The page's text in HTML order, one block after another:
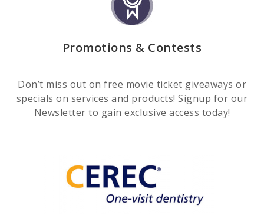
Promotions & Contests
Don’t miss out on free movie ticket giveaways or
specials on services and products! Signup for our
Newsletter to gain exclusive access today!